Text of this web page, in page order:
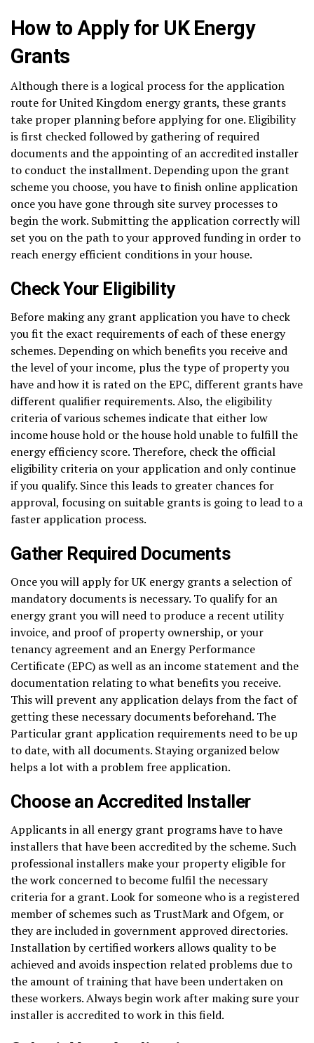
How to Apply for UK Energy
Grants
Although there is a logical process for the application
route for United Kingdom energy grants, these grants
take proper planning before applying for one. Eligibility
is first checked followed by gathering of required
documents and the appointing of an accredited installer
to conduct the installment. Depending upon the grant
scheme you choose, you have to finish online application
once you have gone through site survey processes to
begin the work. Submitting the application correctly will
set you on the path to your approved funding in order to
reach energy efficient conditions in your house.
Check Your Eligibility
Before making any grant application you have to check
you fit the exact requirements of each of these energy
schemes. Depending on which benefits you receive and
the level of your income, plus the type of property you
have and how it is rated on the EPC, different grants have
different qualifier requirements. Also, the eligibility
criteria of various schemes indicate that either low
income house hold or the house hold unable to fulfill the
energy efficiency score. Therefore, check the official
eligibility criteria on your application and only continue
if you qualify. Since this leads to greater chances for
approval, focusing on suitable grants is going to lead to a
faster application process.
Gather Required Documents
Once you will apply for UK energy grants a selection of
mandatory documents is necessary. To qualify for an
energy grant you will need to produce a recent utility
invoice, and proof of property ownership, or your
tenancy agreement and an Energy Performance
Certificate (EPC) as well as an income statement and the
documentation relating to what benefits you receive.
This will prevent any application delays from the fact of
getting these necessary documents beforehand. The
Particular grant application requirements need to be up
to date, with all documents. Staying organized below
helps a lot with a problem free application.
Choose an Accredited Installer
Applicants in all energy grant programs have to have
installers that have been accredited by the scheme. Such
professional installers make your property eligible for
the work concerned to become fulfil the necessary
criteria for a grant. Look for someone who is a registered
member of schemes such as TrustMark and Ofgem, or
they are included in government approved directories.
Installation by certified workers allows quality to be
achieved and avoids inspection related problems due to
the amount of training that have been undertaken on
these workers. Always begin work after making sure your
installer is accredited to work in this field.